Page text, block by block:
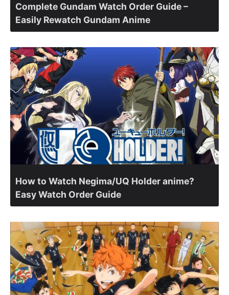
Complete Gundam Watch Order Guide –
Easily Rewatch Gundam Anime
How to Watch Negima/UQ Holder anime?
Easy Watch Order Guide